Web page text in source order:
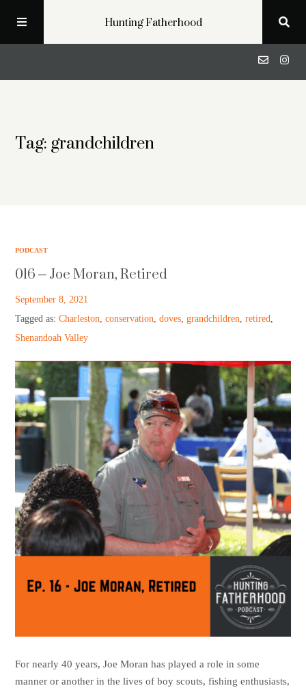
Hunting Fatherhood
Profiles
Get in Touch
Support HF
Tag: grandchildren
PODCAST
016 – Joe Moran, Retired
September 8, 2021
Tagged as:Charleston ,conservation ,doves ,grandchildren ,retired
Shenandoah Valley
For nearly 40 years, Joe Moran has played a role in some
manner or another in the lives of boy scouts, fishing enthusiasts,